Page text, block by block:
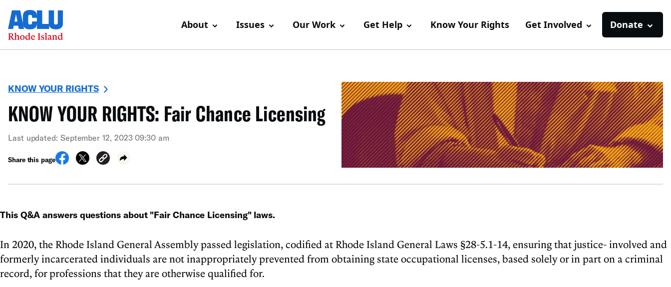
About Issues Our Work Get Help Know Your Rights Get Involved Donate
KNOW YOUR RIGHTS
KNOW YOUR RIGHTS: Fair Chance Licensing
Last updated: September 12, 2023 09:30 am
Share this page
This Q&A answers questions about "Fair Chance Licensing" laws.
In 2020, the Rhode Island General Assembly passed legislation, codified at Rhode Island General Laws §28-5.1-14, ensuring that justice- involved and
formerly incarcerated individuals are not inappropriately prevented from obtaining state occupational licenses, based solely or in part on a criminal
record, for professions that they are otherwise qualified for.